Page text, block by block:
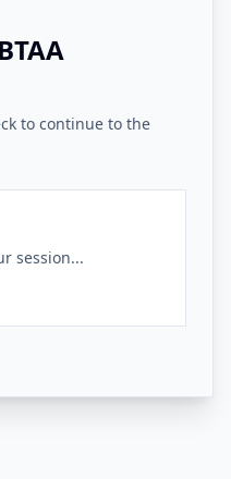
to continue to the
session...